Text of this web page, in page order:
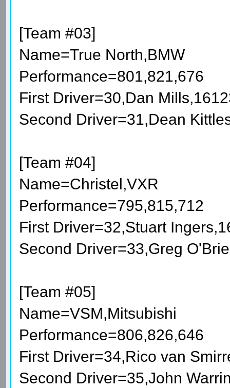
[Team #03]
Name=True North,BMW
Performance=801,821,676
First Driver=30,Dan
Second Driver=31,Dean
[Team #04]
Name=Christel,VXR
Performance=795,815,712
First Driver=32,Stuart
Second Driver=33,Greg
[Team #05]
Name=VSM,Mitsubishi
Performance=806,826,646
First Driver=34,Rico van
Second Driver=35,John